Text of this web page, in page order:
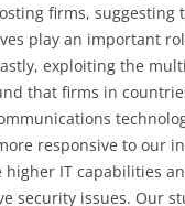
firms, suggesting
play an important
exploiting the
that firms in
responsive to our
higher IT capabilities
security issues. Our